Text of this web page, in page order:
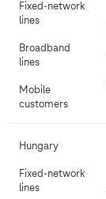
Fixed-network
lines
Broadband
lines
Mobile
customers
Hungary
Fixed-network
lines